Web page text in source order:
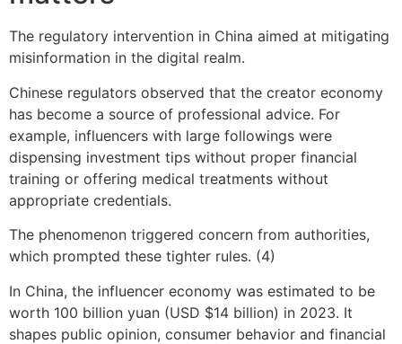
The regulatory intervention in China aimed at mitigating
misinformation in the digital realm.
Chinese regulators observed that the creator economy
has become a source of professional advice. For
example, influencers with large followings were
dispensing investment tips without proper financial
training or offering medical treatments without
appropriate credentials.
The phenomenon triggered concern from authorities,
which prompted these tighter rules. (4)
In China, the influencer economy was estimated to be
worth 100 billion yuan (USD $14 billion) in 2023. It
shapes public opinion, consumer behavior and financial